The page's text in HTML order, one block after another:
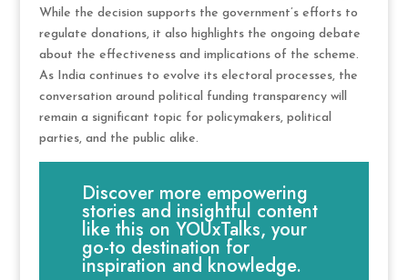
While the decision supports the government’s efforts to
regulate donations, it also highlights the ongoing debate
about the effectiveness and implications of the scheme.
As India continues to evolve its electoral processes, the
conversation around political funding transparency will
remain a significant topic for policymakers, political
parties, and the public alike.
Discover more empowering
stories and insightful content
like this on YOUxTalks, your
go-to destination for
inspiration and knowledge.